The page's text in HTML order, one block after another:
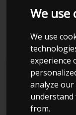
We use
We use
experience
analyze
from.
1,4